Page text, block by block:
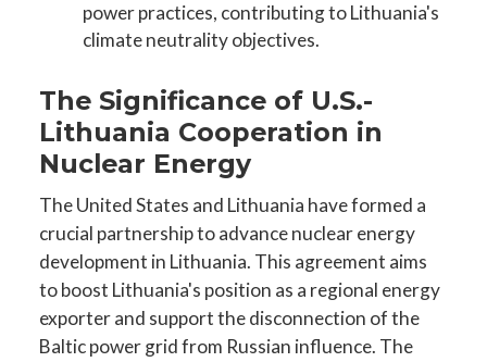
power practices, contributing to Lithuania's
climate neutrality objectives.
The Significance of U.S.-
Lithuania Cooperation in
Nuclear Energy
The United States and Lithuania have formed a
crucial partnership to advance nuclear energy
development in Lithuania. This agreement aims
to boost Lithuania's position as a regional energy
exporter and support the disconnection of the
Baltic power grid from Russian influence. The